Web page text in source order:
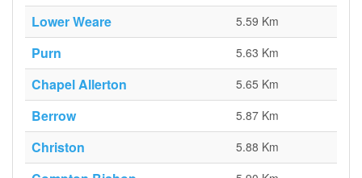
Lower Weare 5.59 Km
Purn 5.63 Km
Chapel Allerton 5.65 Km
Berrow 5.87 Km
Christon 5.88 Km